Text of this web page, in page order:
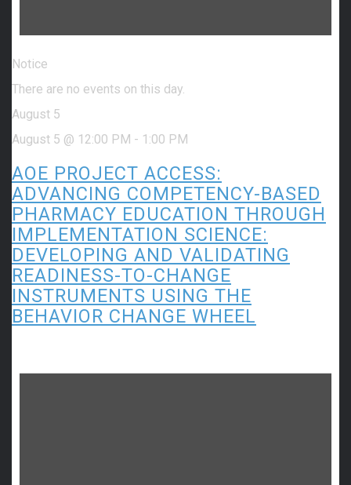
Notice
There are no events on this day.
August 5
August 5 @ 12:00 PM - 1:00 PM
AOE PROJECT ACCESS:
ADVANCING COMPETENCY-BASED
PHARMACY EDUCATION THROUGH
IMPLEMENTATION SCIENCE:
DEVELOPING AND VALIDATING
READINESS-TO-CHANGE
INSTRUMENTS USING THE
BEHAVIOR CHANGE WHEEL